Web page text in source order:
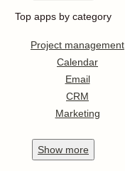
Top apps by category
Project management
Calendar
Email
CRM
Marketing
Show more